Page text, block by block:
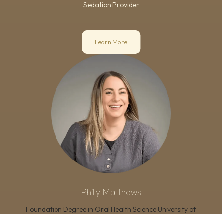
Sedation Provider
Learn More
Philly Matthews
Foundation Degree in Oral Health Science University of